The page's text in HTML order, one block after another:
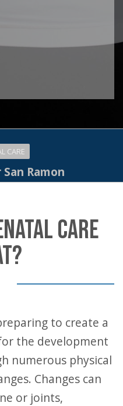
CARE
Ramon
CARE
the development
numerous physical
Changes can
or joints,